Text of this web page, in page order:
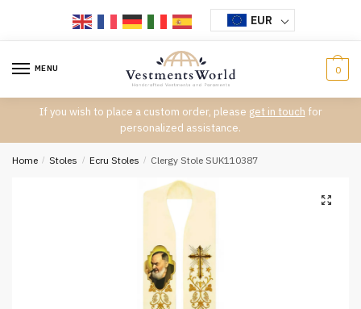
EUR
MENU 0
If you wish to place a custom order, please get in touch for
personalized assistance.
Home / Stoles / Ecru Stoles / Clergy Stole SUK110387